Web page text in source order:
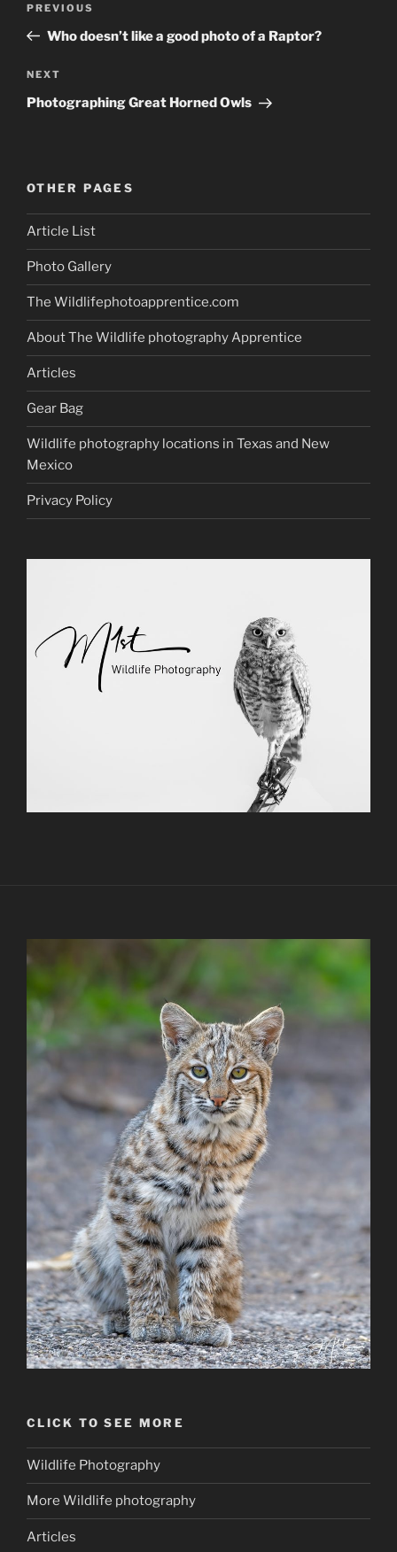
Previous
Post
PREVIOUS
Who doesn’t like a good photo of a Raptor?
Next
Post
NEXT
Photographing Great Horned Owls
OTHER PAGES
Article List
Photo Gallery
The Wildlifephotoapprentice.com
About The Wildlife photography Apprentice
Articles
Gear Bag
Wildlife photography locations in Texas and New
Mexico
Privacy Policy
CLICK TO SEE MORE
Wildlife Photography
More Wildlife photography
Articles